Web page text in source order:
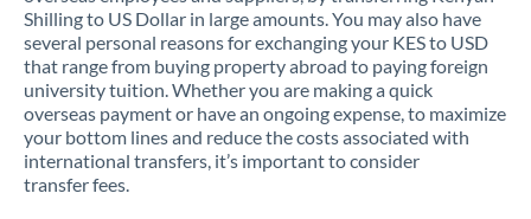
Shilling to US Dollar in large amounts. You may also have
several personal reasons for exchanging your KES to USD
that range from buying property abroad to paying foreign
university tuition. Whether you are making a quick
overseas payment or have an ongoing expense, to maximize
your bottom lines and reduce the costs associated with
international transfers, it’s important to consider
transfer fees.